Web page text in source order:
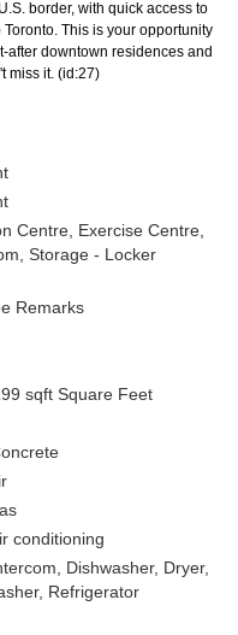
border, with quick access to
This is your opportunity
after downtown residences and
miss it. (id:27)
Centre, Exercise Centre,
Storage - Locker
Remarks
sqft Square Feet
conditioning
Dishwasher, Dryer,
Refrigerator